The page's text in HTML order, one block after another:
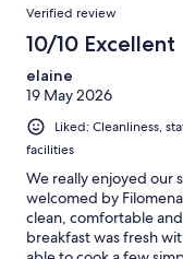
Verified review
10/10 Excellent
elaine
19 May 2026
Liked: Cleanliness,
facilities
We really enjoyed our
welcomed by
clean, comfortable
breakfast was fresh